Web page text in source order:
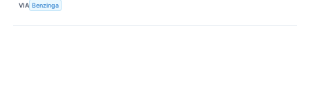
VIA Benzinga